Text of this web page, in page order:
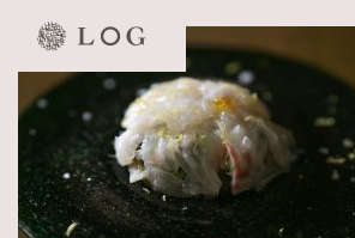
content